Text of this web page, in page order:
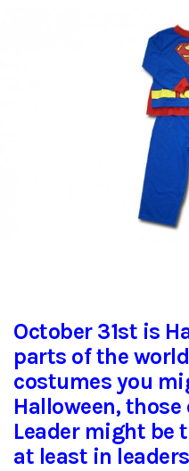
October 31st is
parts of the
costumes you
Halloween,
Leader might be
at least in